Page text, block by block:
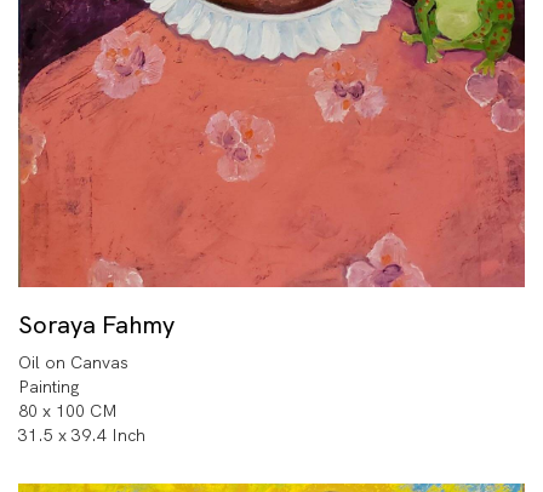
Soraya Fahmy
Oil on Canvas
Painting
80 x 100 CM
31.5 x 39.4 Inch